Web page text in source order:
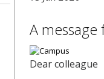
A
Dear colleague